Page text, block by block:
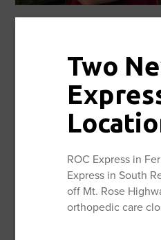
Two
ROC Express in
Express in South
off Mt. Rose
orthopedic care
Fellowship Trained Foot &
in Complex Reconstructive
information about Dr.
Christopher Diefenbach, MD
Now accepting new patients.
Facebook
Twitter